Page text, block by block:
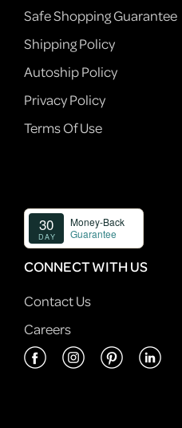
Safe Shopping Guarantee
Shipping Policy
Autoship Policy
Privacy Policy
Terms Of Use
CONNECT WITH US
Contact Us
Careers